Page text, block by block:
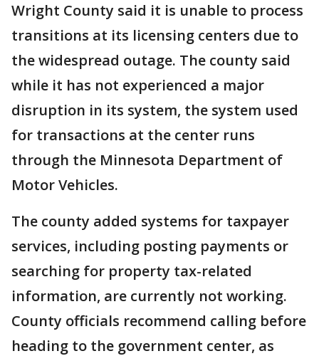
Wright County said it is unable to process
transitions at its licensing centers due to
the widespread outage. The county said
while it has not experienced a major
disruption in its system, the system used
for transactions at the center runs
through the Minnesota Department of
Motor Vehicles.
The county added systems for taxpayer
services, including posting payments or
searching for property tax-related
information, are currently not working.
County officials recommend calling before
heading to the government center, as